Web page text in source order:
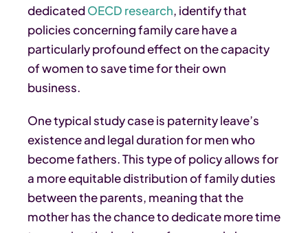
dedicatedOECD research, identify that
policies concerning family care have a
particularly profound effect on the capacity
of women to save time for their own
business.
One typical study case is paternity leave’s
existence and legal duration for men who
become fathers. This type of policy allows for
a more equitable distribution of family duties
between the parents, meaning that the
mother has the chance to dedicate more time